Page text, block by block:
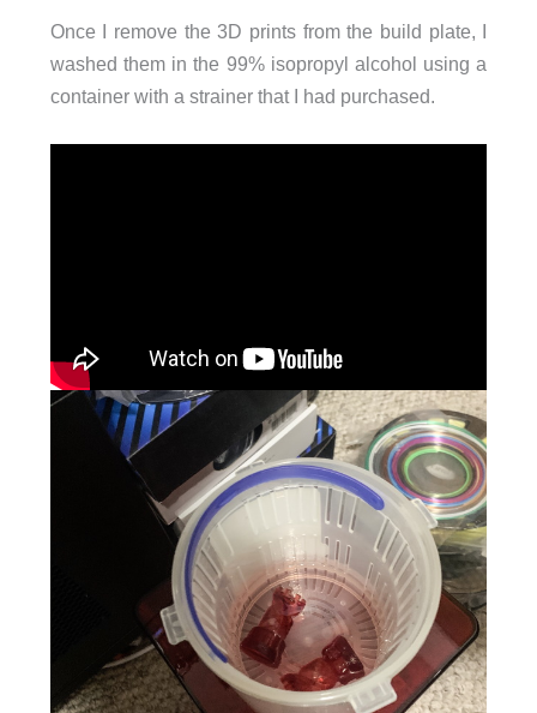
Once I remove the 3D prints from the build plate, I
washed them in the 99% isopropyl alcohol using a
container with a strainer that I had purchased.